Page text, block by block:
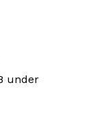
under